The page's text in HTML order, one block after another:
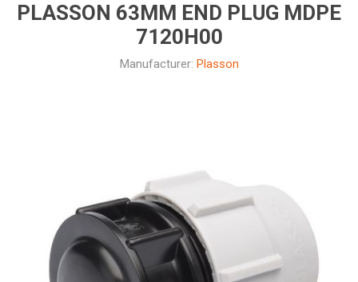
PLASSON 63MM END PLUG MDPE
7120H00
Manufacturer: Plasson